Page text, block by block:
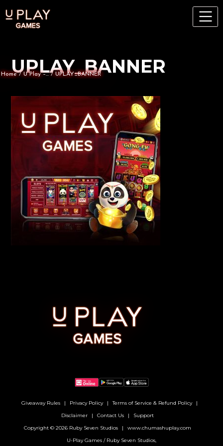
Home/ U Play –.../ UPLAY_BANNER
UPLAY_BANNER
Giveaway Rules Privacy Policy
Terms of Service & Refund Policy
Disclaimer
Contact Us
Support
Copyright © 2026 Ruby Seven Studios
www.chumashuplay.com
U-Play Games / Ruby Seven Studios,